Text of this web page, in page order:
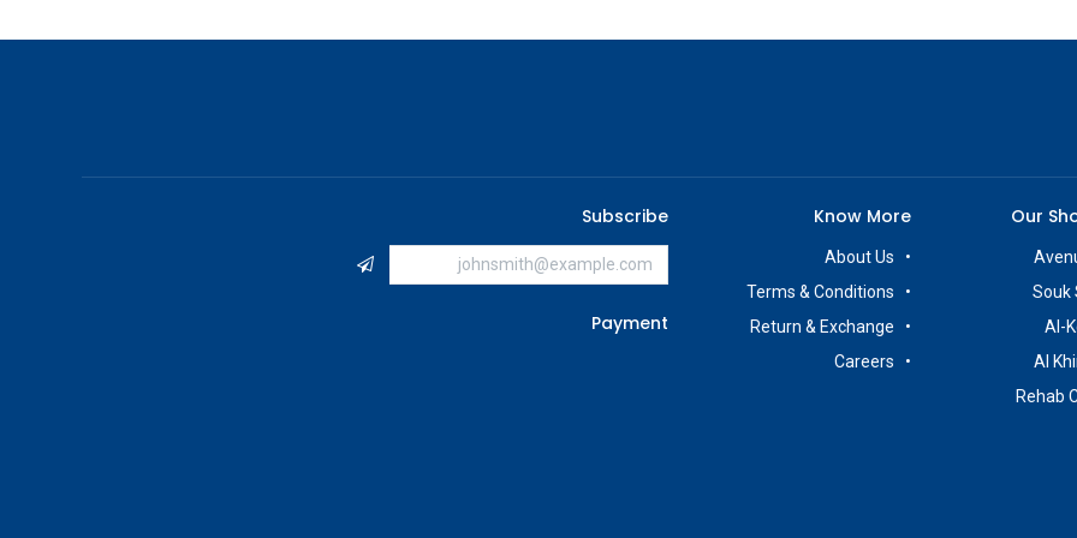
Our
Souk
Al-
Al
Rehab
Know More
About Us
Terms & Conditions
Return & Exchange
Careers
Subscribe
Payment